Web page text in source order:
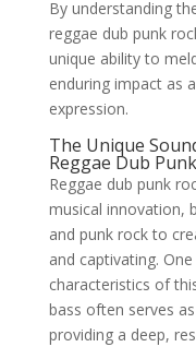
By understanding
reggae dub punk
unique ability to
enduring impact as
expression.
The Unique
Reggae Dub
Reggae dub punk
musical innovation,
and punk rock to
and captivating.
characteristics of
bass often serves
providing a deep,